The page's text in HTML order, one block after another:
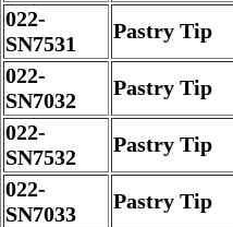
022-
SN7531
Pastry Tip
022-
SN7032
Pastry Tip
022-
SN7532
Pastry Tip
022-
SN7033
Pastry Tip